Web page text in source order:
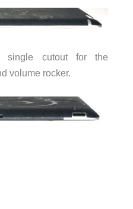
cutout for the
volume rocker.